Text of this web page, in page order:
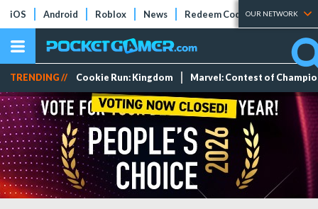
iOS Android Roblox News Redeem Codes Tier Lists
OUR NETWORK
TRENDING // Cookie Run: Kingdom Marvel: Contest of